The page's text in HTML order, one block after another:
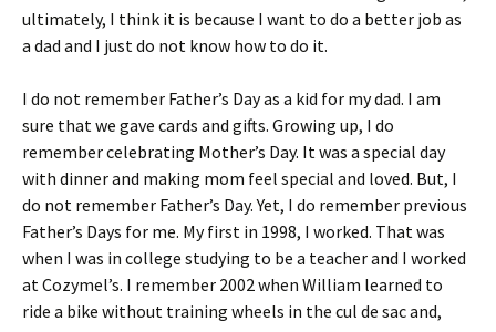
ultimately, I think it is because I want to do a better job as
a dad and I just do not know how to do it.
I do not remember Father’s Day as a kid for my dad. I am
sure that we gave cards and gifts. Growing up, I do
remember celebrating Mother’s Day. It was a special day
with dinner and making mom feel special and loved. But, I
do not remember Father’s Day. Yet, I do remember previous
Father’s Days for me. My first in 1998, I worked. That was
when I was in college studying to be a teacher and I worked
at Cozymel’s. I remember 2002 when William learned to
ride a bike without training wheels in the cul de sac and,